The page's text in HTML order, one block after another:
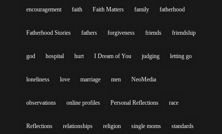
encouragement faith Faith Matters family fatherhood
Fatherhood Stories fathers forgiveness friends friendship
god hospital hurt I Dream of You judging letting go
loneliness love marriage men NeoMedia
observations online profiles Personal Reflections race
Reflections relationships religion single moms standards